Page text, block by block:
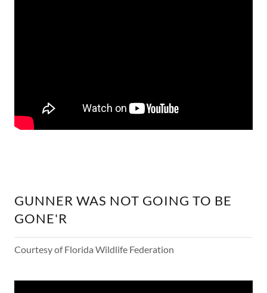
GUNNER WAS NOT GOING TO BE
GONE'R
Courtesy of Florida Wildlife Federation